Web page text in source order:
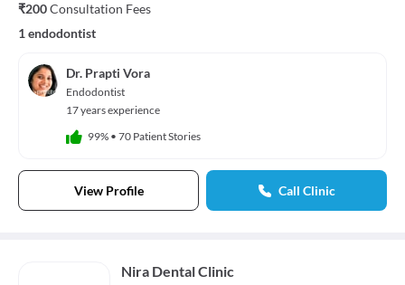
₹200Consultation Fees
1 endodontist
Dr. Prapti Vora
Endodontist
17 years experience
99% • 70 Patient Stories
View Profile Call Clinic
Nira Dental Clinic